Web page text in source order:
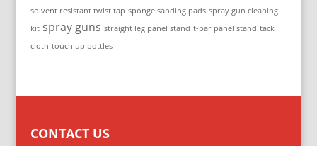
solvent resistant twist tap sponge sanding pads spray gun cleaning
kit spray guns straight leg panel stand t-bar panel stand tack
cloth touch up bottles
CONTACT US